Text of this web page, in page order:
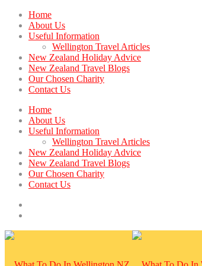
Home
About Us
Useful Information
Wellington Travel Articles
New Zealand Holiday Advice
New Zealand Travel Blogs
Our Chosen Charity
Contact Us
Home
About Us
Useful Information
Wellington Travel Articles
New Zealand Holiday Advice
New Zealand Travel Blogs
Our Chosen Charity
Contact Us